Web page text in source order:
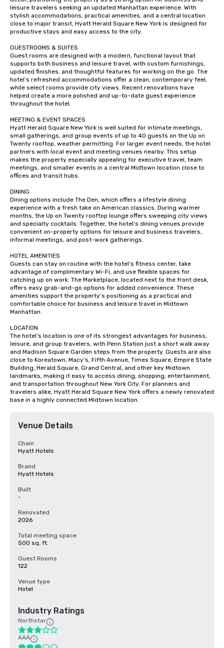
leisure travelers seeking an updated Manhattan experience. With
stylish accommodations, practical amenities, and a central location
close to major transit, Hyatt Herald Square New York is designed for
productive stays and easy access to the city.
GUESTROOMS & SUITES
Guest rooms are designed with a modern, functional layout that
supports both business and leisure travel, with custom furnishings,
updated finishes, and thoughtful features for working on the go. The
hotel’s refreshed accommodations offer a clean, contemporary feel,
while select rooms provide city views. Recent renovations have
helped create a more polished and up-to-date guest experience
throughout the hotel.
MEETING & EVENT SPACES
Hyatt Herald Square New York is well suited for intimate meetings,
small gatherings, and group events of up to 40 guests on the Up on
Twenty rooftop, weather permitting. For larger event needs, the hotel
partners with local event and meeting venues nearby. This setup
makes the property especially appealing for executive travel, team
meetings, and smaller events in a central Midtown location close to
offices and transit hubs.
DINING
Dining options include The Den, which offers a lifestyle dining
experience with a fresh take on American classics. During warmer
months, the Up on Twenty rooftop lounge offers sweeping city views
and specialty cocktails. Together, the hotel’s dining venues provide
convenient on-property options for leisure and business travelers,
informal meetings, and post-work gatherings.
HOTEL AMENITIES
Guests can stay on routine with the hotel’s fitness center, take
advantage of complimentary Wi-Fi, and use flexible spaces for
catching up on work. The Marketplace, located next to the front desk,
offers easy grab-and-go options for added convenience. These
amenities support the property’s positioning as a practical and
comfortable choice for business and leisure travel in Midtown
Manhattan.
LOCATION
The hotel’s location is one of its strongest advantages for business,
leisure, and group travelers, with Penn Station just a short walk away
and Madison Square Garden steps from the property. Guests are also
close to Koreatown, Macy's, Fifth Avenue, Times Square, Empire State
Building, Herald Square, Grand Central, and other key Midtown
landmarks, making it easy to access dining, shopping, entertainment,
and transportation throughout New York City. For planners and
travelers alike, Hyatt Herald Square New York offers a newly renovated
base in a highly connected Midtown location.
Venue Details
Chain
Hyatt Hotels
Brand
Hyatt Hotels
Built
-
Renovated
2026
Total meeting space
500 sq. ft.
Guest Rooms
122
Venue type
Hotel
Industry Ratings
Northstar
AAA